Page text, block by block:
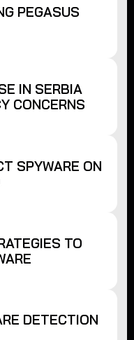
PEGASUS
IN SERBIA
CONCERNS
SPYWARE ON
TO
DETECTION